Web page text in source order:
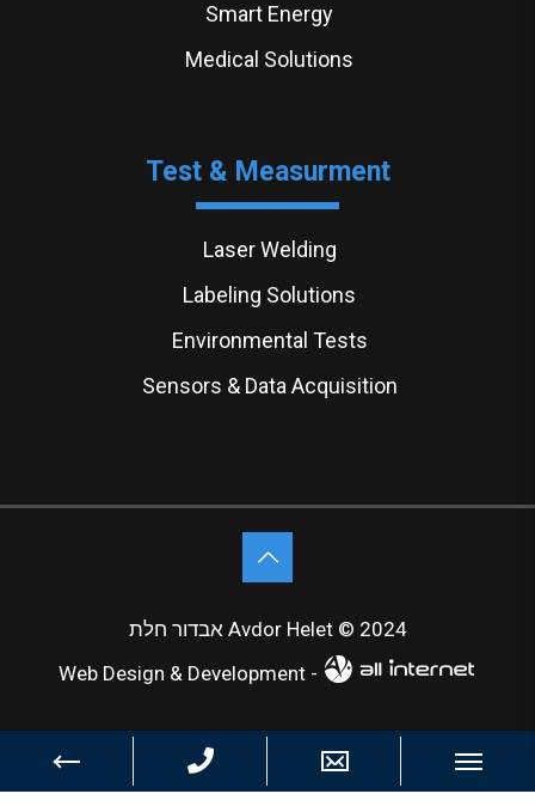
Smart Energy
Medical Solutions
Test & Measurment
Laser Welding
Labeling Solutions
Environmental Tests
Sensors & Data Acquisition
אבדור חלת Avdor Helet © 2024
Web Design & Development -